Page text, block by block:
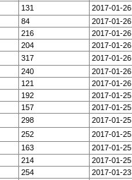
131
2017-01-26
84
2017-01-26
216
2017-01-26
204
2017-01-26
317
2017-01-26
240
2017-01-26
121
2017-01-26
192
2017-01-25
157
2017-01-25
298
2017-01-25
252
2017-01-25
163
2017-01-25
214
2017-01-25
254 2017-01-23